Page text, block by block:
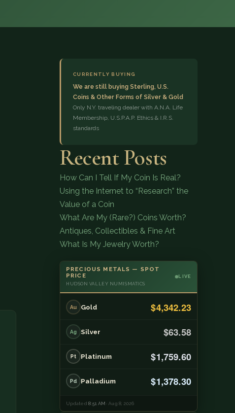
(833) 843-2646
CURRENTLY BUYING
We are still buying Sterling, U.S.
Coins & Other Forms of Silver & Gold
Only N.Y. traveling dealer with A.N.A. Life
Membership, U.S.P.A.P. Ethics & I.R.S.
standards
Recent Posts
How Can I Tell If My Coin Is Real?
Using the Internet to “Research” the
Value of a Coin
What Are My (Rare?) Coins Worth?
Antiques, Collectibles & Fine Art
What Is My Jewelry Worth?
PRECIOUS METALS — SPOT
PRICE
HUDSON VALLEY NUMISMATICS
LIVE
Au Gold $4,342.23
Ag Silver $63.58
Pt Platinum $1,759.60
Pd Palladium $1,378.30
Updated8:51 AM · Aug 8, 2026